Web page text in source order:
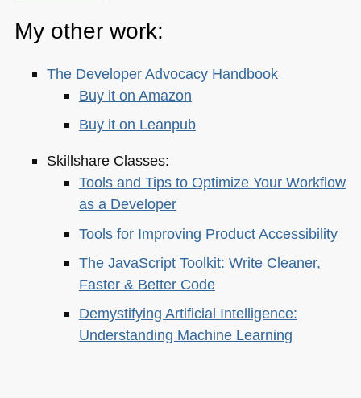
My other work:
The Developer Advocacy Handbook
Buy it on Amazon
Buy it on Leanpub
Skillshare Classes:
Tools and Tips to Optimize Your Workflow
as a Developer
Tools for Improving Product Accessibility
The JavaScript Toolkit: Write Cleaner,
Faster & Better Code
Demystifying Artificial Intelligence:
Understanding Machine Learning